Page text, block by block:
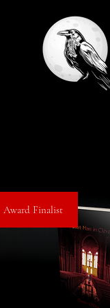
Award Finalist